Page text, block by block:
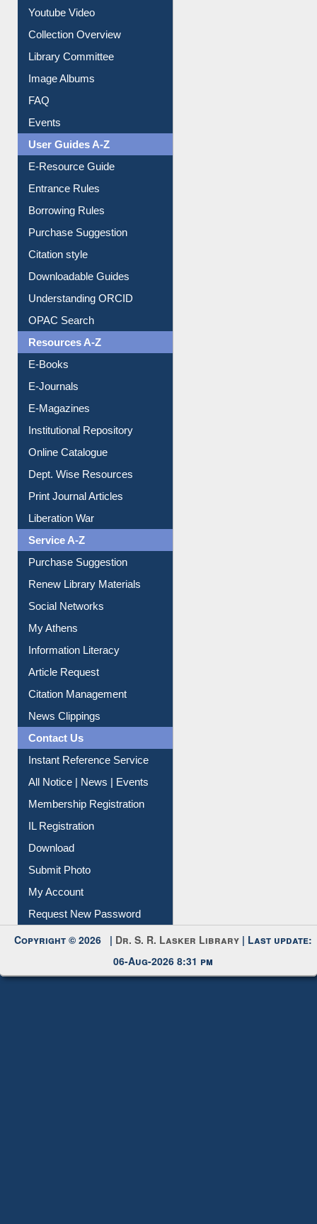
Youtube Video
Collection Overview
Library Committee
Image Albums
FAQ
Events
User Guides A-Z
E-Resource Guide
Entrance Rules
Borrowing Rules
Purchase Suggestion
Citation style
Downloadable Guides
Understanding ORCID
OPAC Search
Resources A-Z
E-Books
E-Journals
E-Magazines
Institutional Repository
Online Catalogue
Dept. Wise Resources
Print Journal Articles
Liberation War
Service A-Z
Purchase Suggestion
Renew Library Materials
Social Networks
My Athens
Information Literacy
Article Request
Citation Management
News Clippings
Contact Us
Instant Reference Service
All Notice | News | Events
Membership Registration
IL Registration
Download
Submit Photo
My Account
Request New Password
Copyright © 2026 | Dr. S. R. Lasker Library | Last update:
06-Aug-2026 8:31 pm